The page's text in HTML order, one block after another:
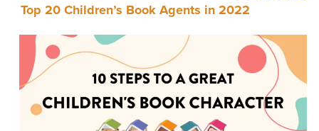
Top 20 Children’s Book Agents in 2022